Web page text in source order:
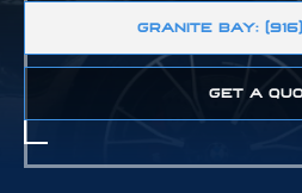
GRANITE BAY:
GET A